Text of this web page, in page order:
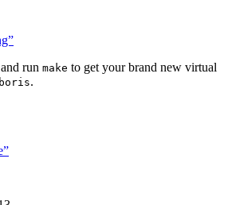
run make to get your brand new virtual
.